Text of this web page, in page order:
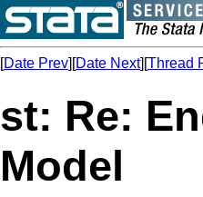
[Date Prev][Date Next][Thread
st: Re:
Model